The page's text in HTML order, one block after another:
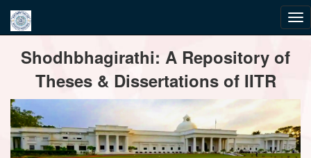
navigationShodhbhagirathi: A Repository of
Theses & Dissertations of IITR